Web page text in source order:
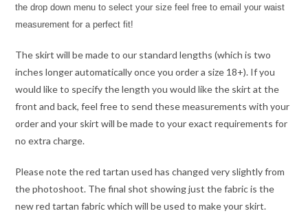
the drop down menu to select your size feel free to email your waist
measurement for a perfect fit!
The skirt will be made to our standard lengths (which is two
inches longer automatically once you order a size 18+). If you
would like to specify the length you would like the skirt at the
front and back, feel free to send these measurements with your
order and your skirt will be made to your exact requirements for
no extra charge.
Please note the red tartan used has changed very slightly from
the photoshoot. The final shot showing just the fabric is the
new red tartan fabric which will be used to make your skirt.